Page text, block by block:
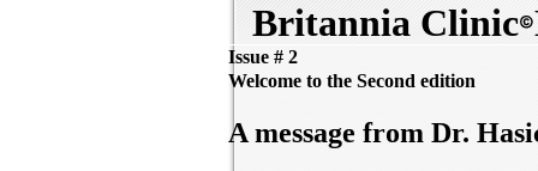
Britannia Clinic
Issue # 2
Welcome to the Second edition
A message from Dr.